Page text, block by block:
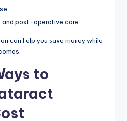
and post-operative care
can help you save money while
to